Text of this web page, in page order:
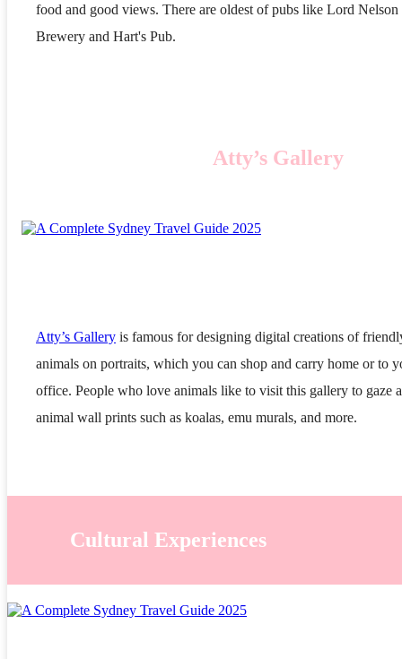
food and good views. There are oldest of pubs like Lord Nelson
Brewery and Hart's Pub.
Atty’s Gallery
Atty’s Gallery is famous for designing digital creations of
animals on portraits, which you can shop and carry home or to
office. People who love animals like to visit this gallery to gaze
animal wall prints such as koalas, emu murals, and more.
Cultural Experiences